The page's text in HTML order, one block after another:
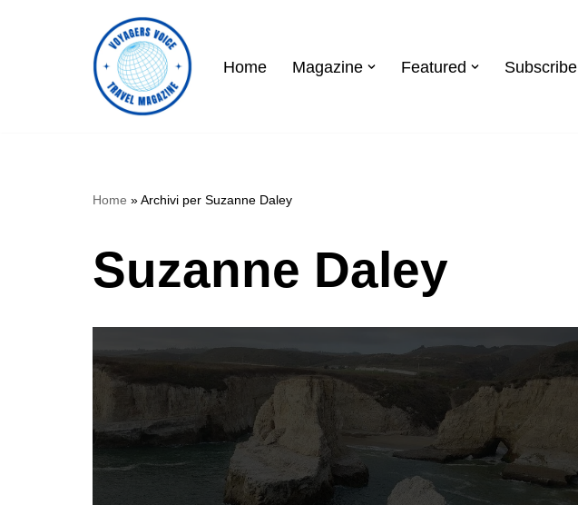
Home Magazine Featured Subscribe
Home »Archivi per Suzanne Daley
Suzanne Daley